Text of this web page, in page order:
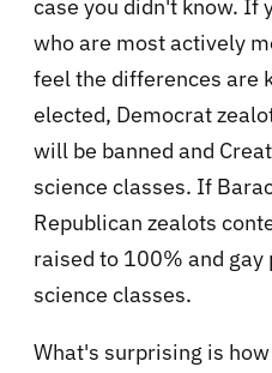
case you didn't know. If
who are most actively
feel the differences are
elected, Democrat
will be banned and
science classes. If
Republican zealots
raised to 100% and
science classes.
What's surprising is